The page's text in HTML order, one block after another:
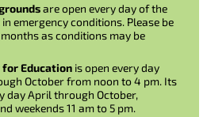
are open every day of the
emergency conditions. Please be
as conditions may be
for Education is open every day
October from noon to 4 pm. Its
day April through October,
weekends 11 am to 5 pm.